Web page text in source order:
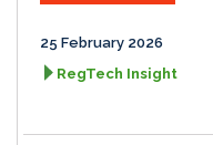
25 February 2026
RegTech Insight